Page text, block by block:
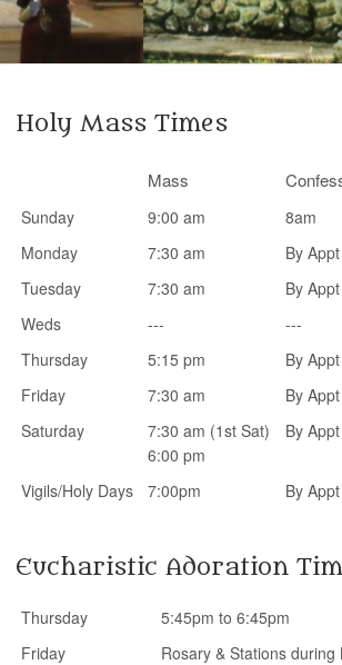
Holy Mass Times
Mass
Sunday 9:00 am
8am
Monday
7:30 am
By Appt
Tuesday
7:30 am
By Appt
Weds
---
---
Thursday
5:15 pm
By Appt
Friday
7:30 am
By Appt
Saturday
7:30 am (1st Sat)
6:00 pm
By Appt
Vigils/Holy Days 7:00pm By Appt
Eucharistic Adoration
Thursday
5:45pm to 6:45pm
Friday
Rosary & Stations during